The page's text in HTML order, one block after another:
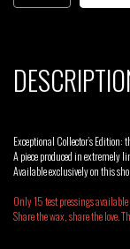
Exceptional Collector’s Edition:
A piece produced in extremely
Available exclusively on this
Only 15 test pressings
Share the wax, share the love.